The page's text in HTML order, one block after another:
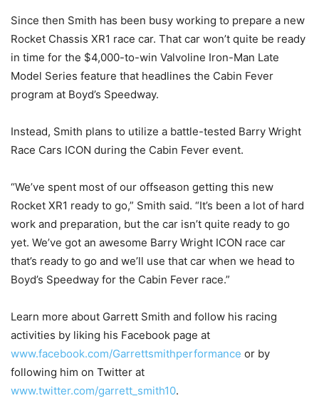
Since then Smith has been busy working to prepare a new
Rocket Chassis XR1 race car. That car won’t quite be ready
in time for the $4,000-to-win Valvoline Iron-Man Late
Model Series feature that headlines the Cabin Fever
program at Boyd’s Speedway.
Instead, Smith plans to utilize a battle-tested Barry Wright
Race Cars ICON during the Cabin Fever event.
“We’ve spent most of our offseason getting this new
Rocket XR1 ready to go,” Smith said. “It’s been a lot of hard
work and preparation, but the car isn’t quite ready to go
yet. We’ve got an awesome Barry Wright ICON race car
that’s ready to go and we’ll use that car when we head to
Boyd’s Speedway for the Cabin Fever race.”
Learn more about Garrett Smith and follow his racing
activities by liking his Facebook page at
www.facebook.com/Garrettsmithperformance or by
following him on Twitter at
www.twitter.com/garrett_smith10.